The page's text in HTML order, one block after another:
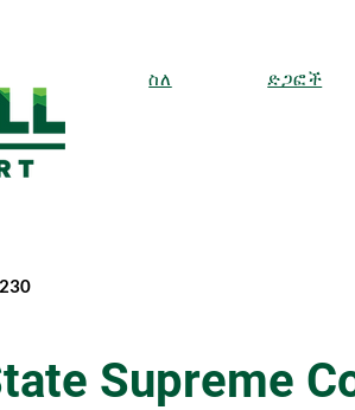
ስለ ድጋፎች
Supreme